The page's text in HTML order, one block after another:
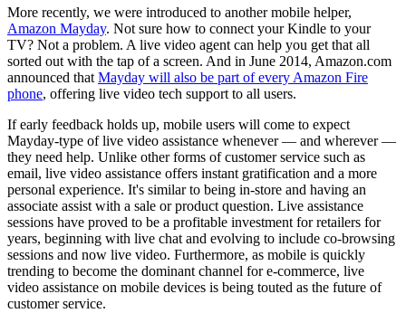
More recently, we were introduced to another mobile helper,
Amazon Mayday. Not sure how to connect your Kindle to your
TV? Not a problem. A live video agent can help you get that all
sorted out with the tap of a screen. And in June 2014, Amazon.com
announced that Mayday will also be part of every Amazon Fire
phone, offering live video tech support to all users.
If early feedback holds up, mobile users will come to expect
Mayday-type of live video assistance whenever — and wherever —
they need help. Unlike other forms of customer service such as
email, live video assistance offers instant gratification and a more
personal experience. It's similar to being in-store and having an
associate assist with a sale or product question. Live assistance
sessions have proved to be a profitable investment for retailers for
years, beginning with live chat and evolving to include co-browsing
sessions and now live video. Furthermore, as mobile is quickly
trending to become the dominant channel for e-commerce, live
video assistance on mobile devices is being touted as the future of
customer service.